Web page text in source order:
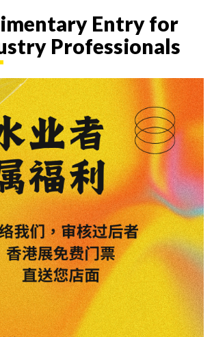
Entry for
Professionals